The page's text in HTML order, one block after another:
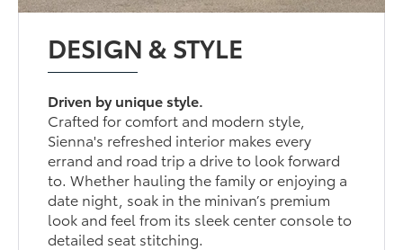
DESIGN & STYLE
Driven by unique style.
Crafted for comfort and modern style,
Sienna's refreshed interior makes every
errand and road trip a drive to look forward
to. Whether hauling the family or enjoying a
date night, soak in the minivan’s premium
look and feel from its sleek center console to
detailed seat stitching.